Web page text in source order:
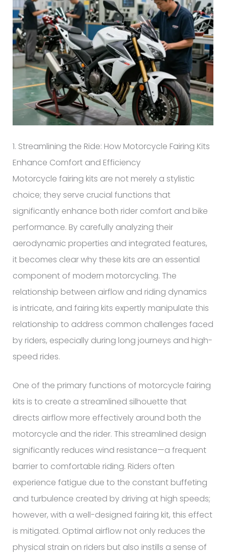
1. Streamlining the Ride: How Motorcycle Fairing Kits
Enhance Comfort and Efficiency
Motorcycle fairing kits are not merely a stylistic
choice; they serve crucial functions that
significantly enhance both rider comfort and bike
performance. By carefully analyzing their
aerodynamic properties and integrated features,
it becomes clear why these kits are an essential
component of modern motorcycling. The
relationship between airflow and riding dynamics
is intricate, and fairing kits expertly manipulate this
relationship to address common challenges faced
by riders, especially during long journeys and high-
speed rides.
One of the primary functions of motorcycle fairing
kits is to create a streamlined silhouette that
directs airflow more effectively around both the
motorcycle and the rider. This streamlined design
significantly reduces wind resistance—a frequent
barrier to comfortable riding. Riders often
experience fatigue due to the constant buffeting
and turbulence created by driving at high speeds;
however, with a well-designed fairing kit, this effect
is mitigated. Optimal airflow not only reduces the
physical strain on riders but also instills a sense of